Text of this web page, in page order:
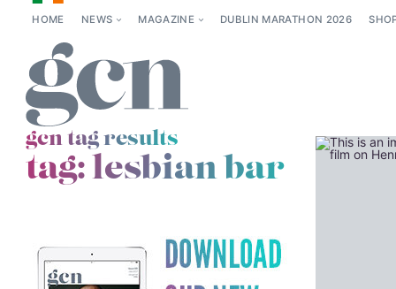
HOME NEWS MAGAZINE DUBLIN MARATHON 2026
gcn tag results
tag:lesbian bar